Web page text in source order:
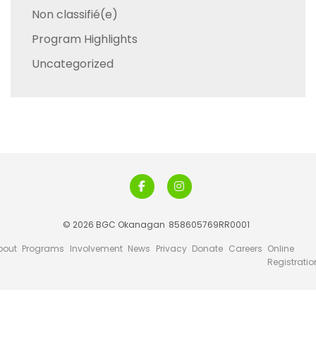
Non classifié(e)
Program Highlights
Uncategorized
© 2026 BGC Okanagan 858605769RR0001
Programs Involvement News Privacy Donate Careers Online